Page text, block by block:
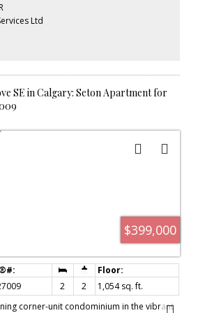
balcony with a gas BBQ hookup,
aspen trees and no direct neighbours.
laundry, extra storage, titled heated
and a secure, professionally managed
courtyard. Ideally located within
Ltd
SE in Calgary: Seton Apartment for
$399,000
2 2
1,054 sq. ft.
corner-unit condominium in the vibrant